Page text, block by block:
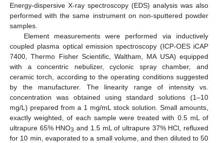
Energy-dispersive X-ray spectroscopy (EDS) analysis was also
performed with the same instrument on non-sputtered powder
samples.
Element measurements were performed via inductively
coupled plasma optical emission spectroscopy (ICP-OES iCAP
7400, Thermo Fisher Scientific, Waltham, MA USA) equipped
with a concentric nebulizer, cyclonic spray chamber, and
ceramic torch, according to the operating conditions suggested
by the manufacturer. The linearity range of intensity vs.
concentration was obtained using standard solutions (1–10
mg/L) prepared from a 1 mg/mL stock solution. Small amounts,
exactly weighted, of each sample were treated with 0.5 mL of
ultrapure 65% HNO3 and 1.5 mL of ultrapure 37% HCl, refluxed
for 10 min, evaporated to a small volume, and then diluted to 50